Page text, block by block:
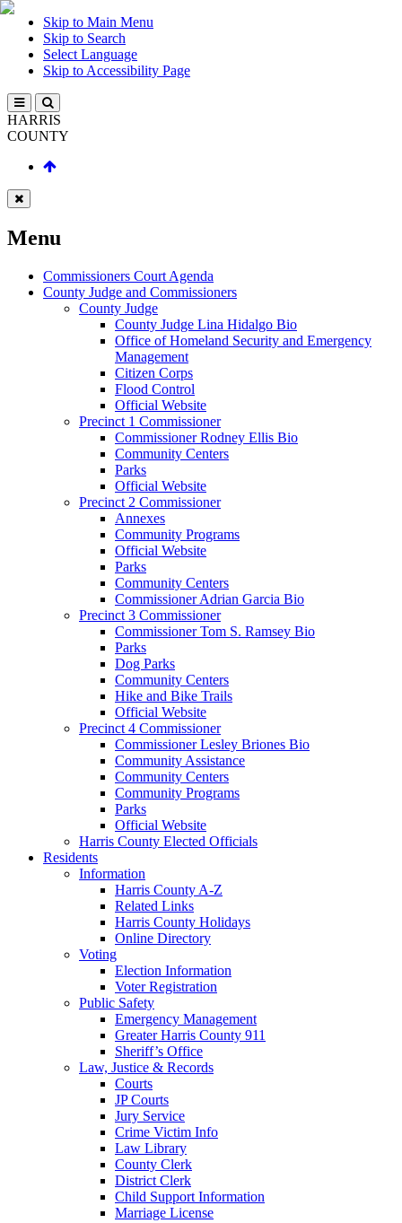
Skip to Main Menu
Skip to Search
Select Language
Skip to Accessibility Page
HARRIS
COUNTY
Menu
Commissioners Court Agenda
County Judge and Commissioners
County Judge
County Judge Lina Hidalgo Bio
Office of Homeland Security and Emergency
Management
Citizen Corps
Flood Control
Official Website
Precinct 1 Commissioner
Commissioner Rodney Ellis Bio
Community Centers
Parks
Official Website
Precinct 2 Commissioner
Annexes
Community Programs
Official Website
Parks
Community Centers
Commissioner Adrian Garcia Bio
Precinct 3 Commissioner
Commissioner Tom S. Ramsey Bio
Parks
Dog Parks
Community Centers
Hike and Bike Trails
Official Website
Precinct 4 Commissioner
Commissioner Lesley Briones Bio
Community Assistance
Community Centers
Community Programs
Parks
Official Website
Harris County Elected Officials
Residents
Information
Harris County A-Z
Related Links
Harris County Holidays
Online Directory
Voting
Election Information
Voter Registration
Public Safety
Emergency Management
Greater Harris County 911
Sheriff’s Office
Law, Justice & Records
Courts
JP Courts
Jury Service
Crime Victim Info
Law Library
County Clerk
District Clerk
Child Support Information
Marriage License